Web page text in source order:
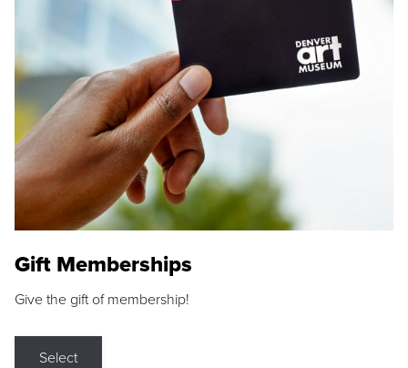
Gift Memberships
Give the gift of membership!
Select